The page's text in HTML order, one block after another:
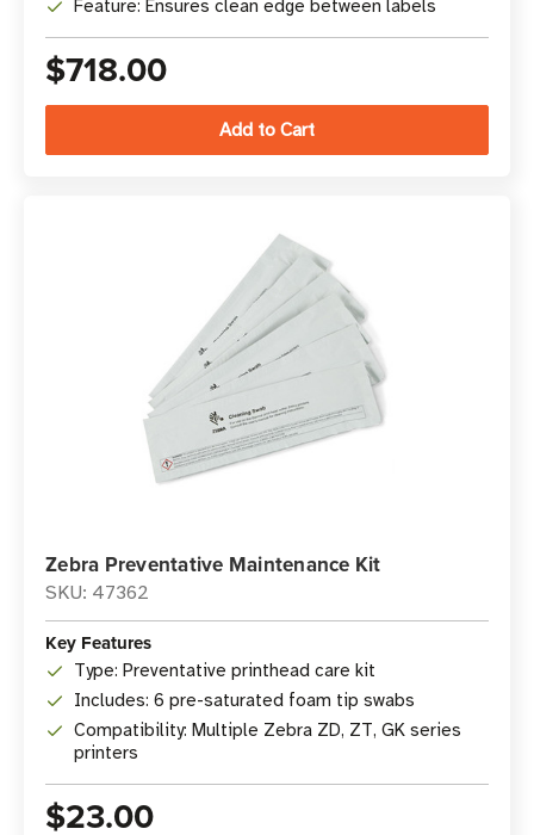
Feature: Ensures clean edge between labels
$718.00
Zebra Preventative Maintenance Kit
SKU: 47362
Key Features
Type: Preventative printhead care kit
Includes: 6 pre-saturated foam tip swabs
Compatibility: Multiple Zebra ZD, ZT, GK series
printers
$23.00